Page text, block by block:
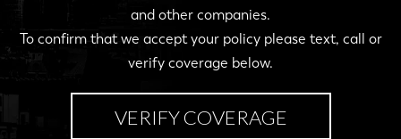
and other companies.
To confirm that we accept your policy please text, call or
verify coverage below.
VERIFY COVERAGE